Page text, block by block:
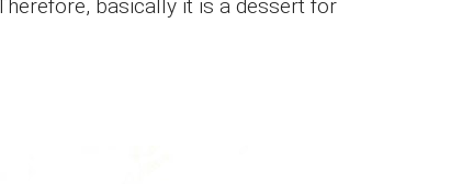
basically it is a dessert for